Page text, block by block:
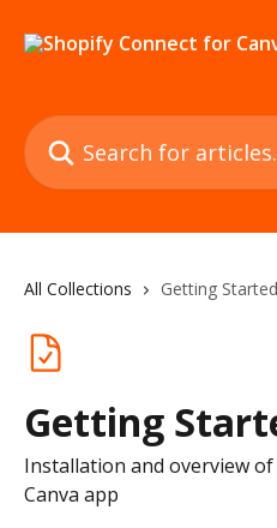
Search for articles...
All Collections Getting Started
Getting
Installation and overview
Canva app